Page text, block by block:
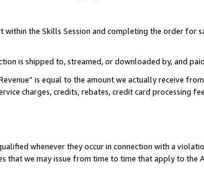
the Skills Session and completing the order for
is shipped to, streamed, or downloaded by, and
is equal to the amount we actually receive
charges, credits, rebates, credit card processing
whenever they occur in connection with a
that we may issue from time to time that apply to